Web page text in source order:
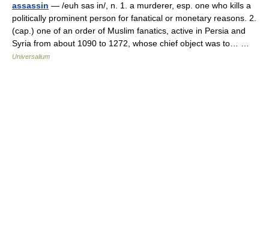
assassin — /euh sas in/, n. 1. a murderer, esp. one who kills a
politically prominent person for fanatical or monetary reasons. 2.
(cap.) one of an order of Muslim fanatics, active in Persia and
Syria from about 1090 to 1272, whose chief object was to… …
Universalium